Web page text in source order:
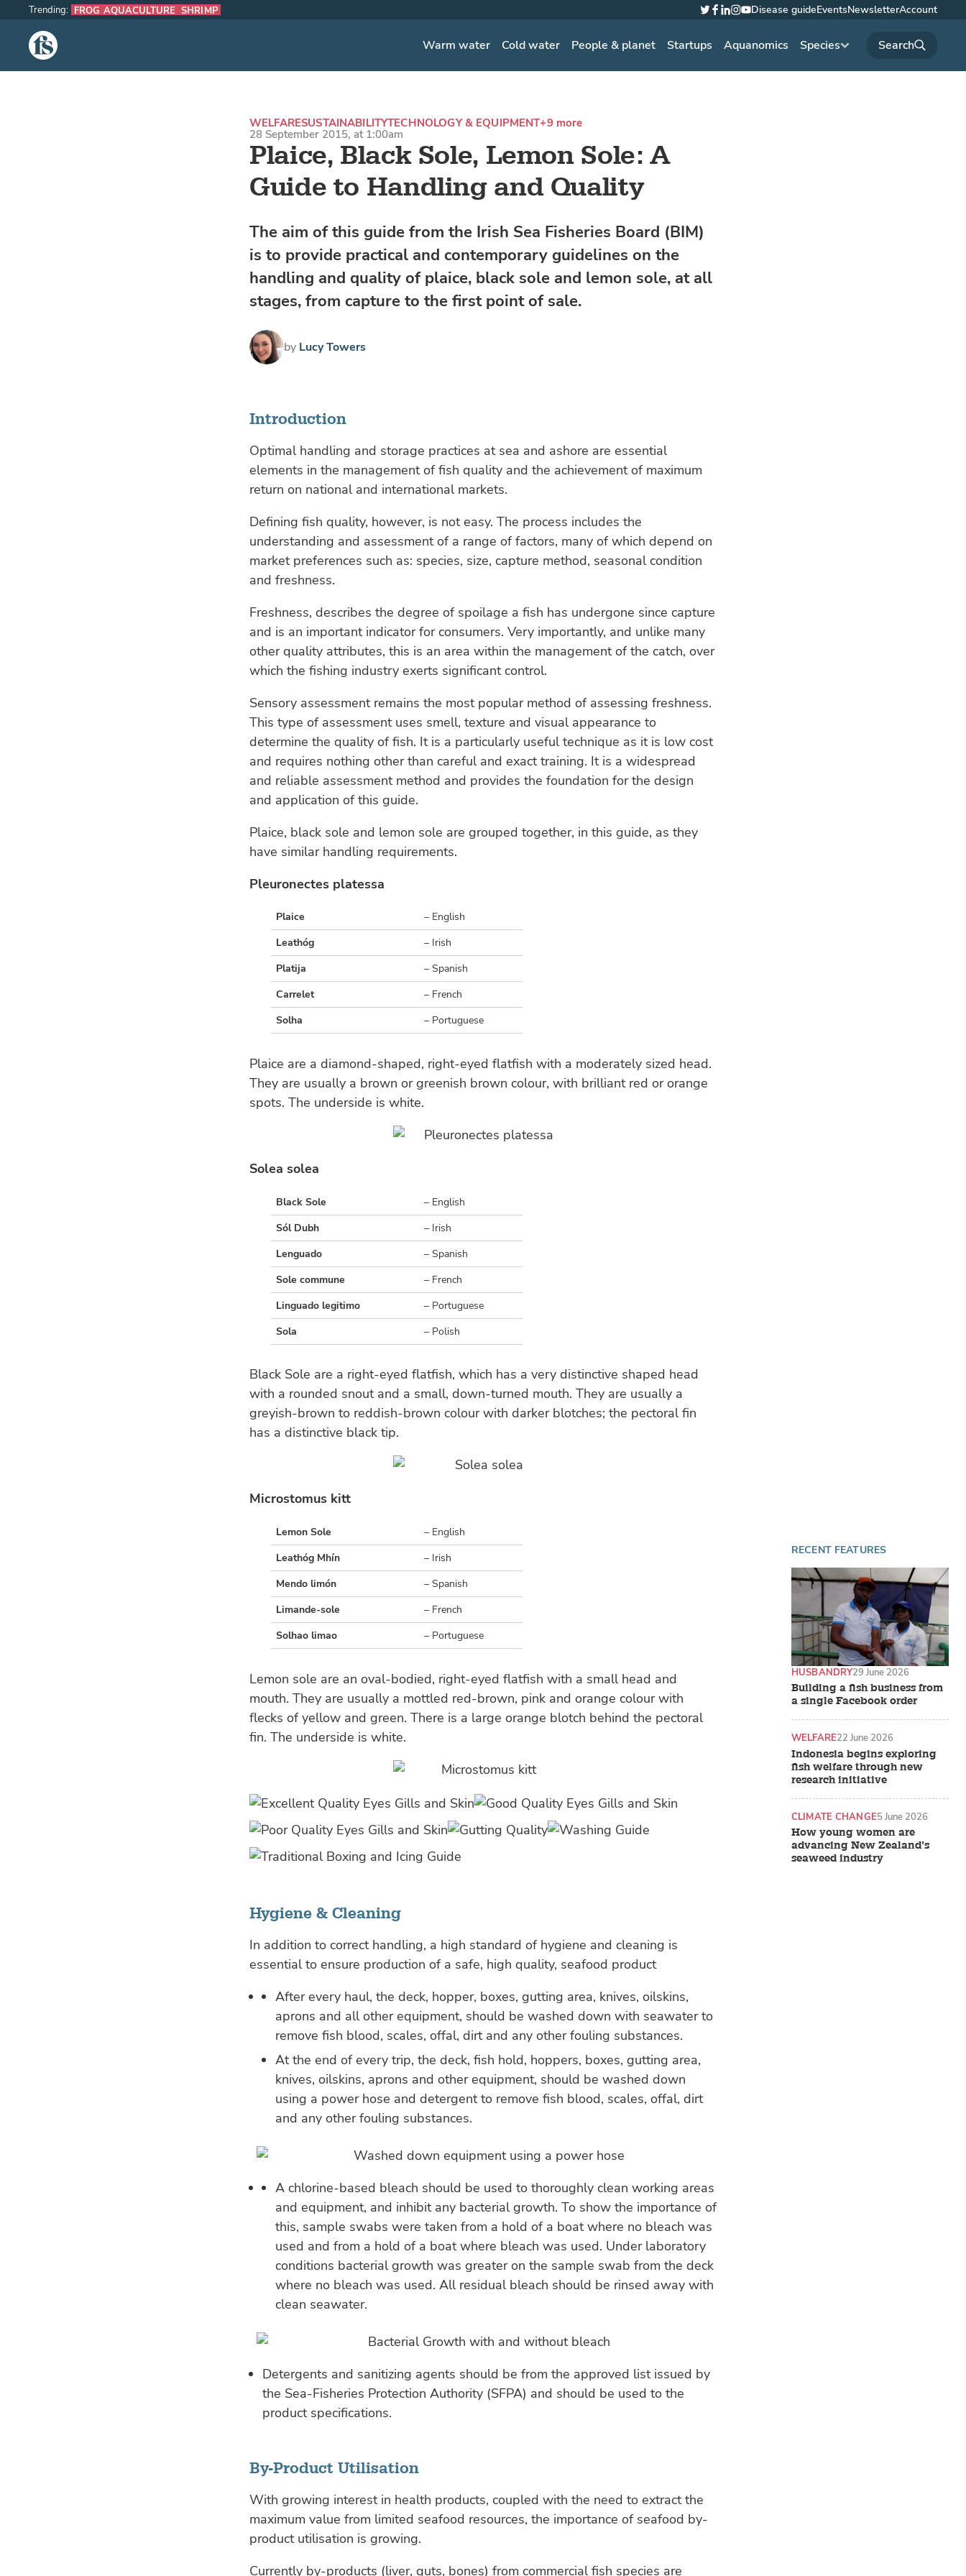
The Fish Site Warm water Cold water People & planet Startups Aquanomics Species
Twitter
Facebook
LinkedIn
Instagram
YouTube
Disease guideEventsNewsletterAccount
Trending: FROG AQUACULTURE SHRIMP
Plaice, Black Sole, Lemon Sole: A
Guide to Handling and Quality
WELFARESUSTAINABILITYTECHNOLOGY & EQUIPMENT+9 more
28 September 2015, at 1:00am
The aim of this guide from the Irish Sea Fisheries Board (BIM)
is to provide practical and contemporary guidelines on the
handling and quality of plaice, black sole and lemon sole, at all
stages, from capture to the first point of sale.
by Lucy Towers
Introduction
Optimal handling and storage practices at sea and ashore are essential
elements in the management of fish quality and the achievement of maximum
return on national and international markets.
Defining fish quality, however, is not easy. The process includes the
understanding and assessment of a range of factors, many of which depend on
market preferences such as: species, size, capture method, seasonal condition
and freshness.
Freshness, describes the degree of spoilage a fish has undergone since capture
and is an important indicator for consumers. Very importantly, and unlike many
other quality attributes, this is an area within the management of the catch, over
which the fishing industry exerts significant control.
Sensory assessment remains the most popular method of assessing freshness.
This type of assessment uses smell, texture and visual appearance to
determine the quality of fish. It is a particularly useful technique as it is low cost
and requires nothing other than careful and exact training. It is a widespread
and reliable assessment method and provides the foundation for the design
and application of this guide.
Plaice, black sole and lemon sole are grouped together, in this guide, as they
have similar handling requirements.
Pleuronectes platessa
Plaice
– English
Leathóg
– Irish
Platija
– Spanish
Carrelet
– French
Solha
– Portuguese
Plaice are a diamond-shaped, right-eyed flatfish with a moderately sized head.
They are usually a brown or greenish brown colour, with brilliant red or orange
spots. The underside is white.
Solea solea
Black Sole
– English
Sól Dubh
– Irish
Lenguado
– Spanish
Sole commune
– French
Linguado legitimo
– Portuguese
Sola
– Polish
Black Sole are a right-eyed flatfish, which has a very distinctive shaped head
with a rounded snout and a small, down-turned mouth. They are usually a
greyish-brown to reddish-brown colour with darker blotches; the pectoral fin
has a distinctive black tip.
Microstomus kitt
Lemon Sole
– English
Leathóg Mhín
– Irish
Mendo limón
– Spanish
Limande-sole
– French
Solhao limao
– Portuguese
Lemon sole are an oval-bodied, right-eyed flatfish with a small head and
mouth. They are usually a mottled red-brown, pink and orange colour with
flecks of yellow and green. There is a large orange blotch behind the pectoral
fin. The underside is white.
Hygiene & Cleaning
In addition to correct handling, a high standard of hygiene and cleaning is
essential to ensure production of a safe, high quality, seafood product
After every haul, the deck, hopper, boxes, gutting area, knives, oilskins,
aprons and all other equipment, should be washed down with seawater to
remove fish blood, scales, offal, dirt and any other fouling substances.
At the end of every trip, the deck, fish hold, hoppers, boxes, gutting area,
knives, oilskins, aprons and other equipment, should be washed down
using a power hose and detergent to remove fish blood, scales, offal, dirt
and any other fouling substances.
A chlorine-based bleach should be used to thoroughly clean working areas
and equipment, and inhibit any bacterial growth. To show the importance of
this, sample swabs were taken from a hold of a boat where no bleach was
used and from a hold of a boat where bleach was used. Under laboratory
conditions bacterial growth was greater on the sample swab from the deck
where no bleach was used. All residual bleach should be rinsed away with
clean seawater.
Detergents and sanitizing agents should be from the approved list issued by
the Sea-Fisheries Protection Authority (SFPA) and should be used to the
product specifications.
By-Product Utilisation
With growing interest in health products, coupled with the need to extract the
maximum value from limited seafood resources, the importance of seafood by-
product utilisation is growing.
Currently by-products (liver, guts, bones) from commercial fish species are
RECENT FEATURES
Building a fish business from
a single Facebook order
HUSBANDRY29 June 2026
Indonesia begins exploring
fish welfare through new
research initiative
WELFARE22 June 2026
How young women are
advancing New Zealand’s
seaweed industry
CLIMATE CHANGE5 June 2026